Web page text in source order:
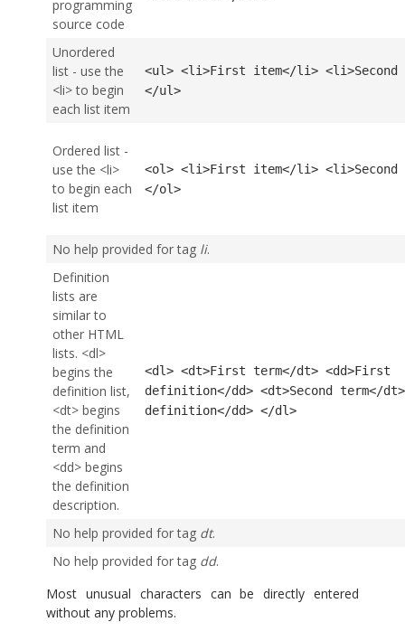
programming
source code
Unordered
list - use the
<li> to begin
each list item
<ul> <li>First item</li> <li>Second
</ul>
Ordered list -
use the <li>
to begin each
list item
<ol> <li>First item</li> <li>Second
</ol>
No help provided for tag li.
Definition
lists are
similar to
other HTML
lists. <dl>
begins the
definition list,
<dt> begins
the definition
term and
<dd> begins
the definition
description.
<dl> <dt>First term</dt> <dd>First
definition</dd> <dt>Second term</dt>
definition</dd> </dl>
No help provided for tag dt.
No help provided for tag dd.
Most unusual characters can be directly entered
without any problems.